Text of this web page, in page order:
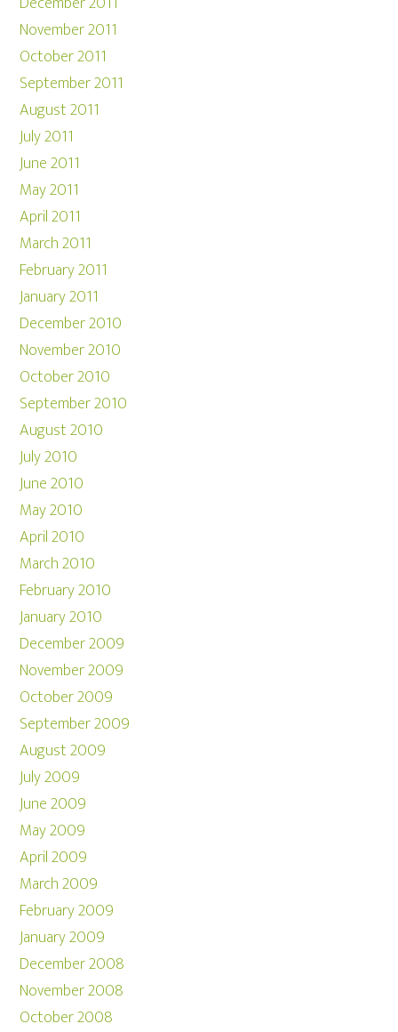
November 2011
October 2011
September 2011
August 2011
July 2011
June 2011
May 2011
April 2011
March 2011
February 2011
January 2011
December 2010
November 2010
October 2010
September 2010
August 2010
July 2010
June 2010
May 2010
April 2010
March 2010
February 2010
January 2010
December 2009
November 2009
October 2009
September 2009
August 2009
July 2009
June 2009
May 2009
April 2009
March 2009
February 2009
January 2009
December 2008
November 2008
October 2008